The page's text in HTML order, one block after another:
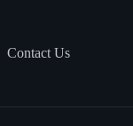
Contact Us